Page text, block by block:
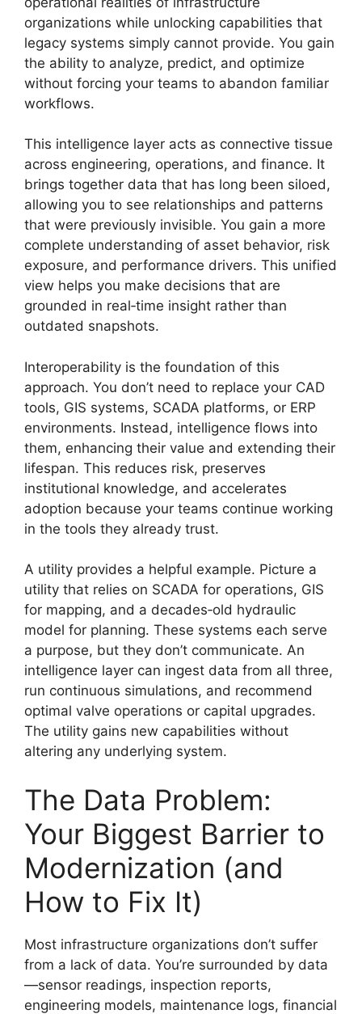
organizations while unlocking capabilities that
legacy systems simply cannot provide. You gain
the ability to analyze, predict, and optimize
without forcing your teams to abandon familiar
workflows.
This intelligence layer acts as connective tissue
across engineering, operations, and finance. It
brings together data that has long been siloed,
allowing you to see relationships and patterns
that were previously invisible. You gain a more
complete understanding of asset behavior, risk
exposure, and performance drivers. This unified
view helps you make decisions that are
grounded in real‑time insight rather than
outdated snapshots.
Interoperability is the foundation of this
approach. You don’t need to replace your CAD
tools, GIS systems, SCADA platforms, or ERP
environments. Instead, intelligence flows into
them, enhancing their value and extending their
lifespan. This reduces risk, preserves
institutional knowledge, and accelerates
adoption because your teams continue working
in the tools they already trust.
A utility provides a helpful example. Picture a
utility that relies on SCADA for operations, GIS
for mapping, and a decades‑old hydraulic
model for planning. These systems each serve
a purpose, but they don’t communicate. An
intelligence layer can ingest data from all three,
run continuous simulations, and recommend
optimal valve operations or capital upgrades.
The utility gains new capabilities without
altering any underlying system.
The Data Problem:
Your Biggest Barrier to
Modernization (and
How to Fix It)
Most infrastructure organizations don’t suffer
from a lack of data. You’re surrounded by data
—sensor readings, inspection reports,
engineering models, maintenance logs, financial